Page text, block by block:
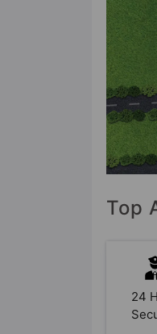
Top
24